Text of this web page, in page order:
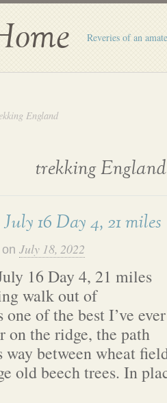
Reveries of an
England
trekking England
16 Day 4, 21 miles
on July 18, 2022
16 Day 4, 21 miles
walk out of
of the best I’ve ever
on the ridge, the path
between wheat
old beech trees. In